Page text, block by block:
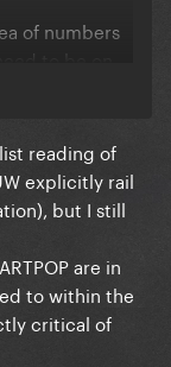
of numbers
to be on
enough
of people that
evident in
Fame and her
money, the
reading of
explicitly rail
but I still
are in
to within the
critical of